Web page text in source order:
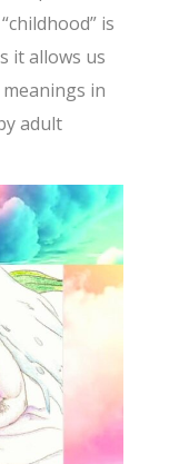
is
it allows us
in
adult